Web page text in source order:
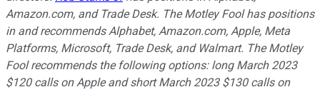
Amazon.com, and Trade Desk. The Motley Fool has positions
in and recommends Alphabet, Amazon.com, Apple, Meta
Platforms, Microsoft, Trade Desk, and Walmart. The Motley
Fool recommends the following options: long March 2023
$120 calls on Apple and short March 2023 $130 calls on